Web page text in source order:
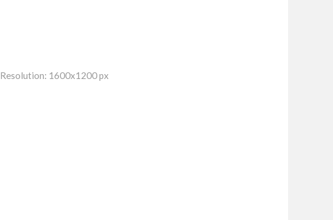
Resolution: 1600x1200 px